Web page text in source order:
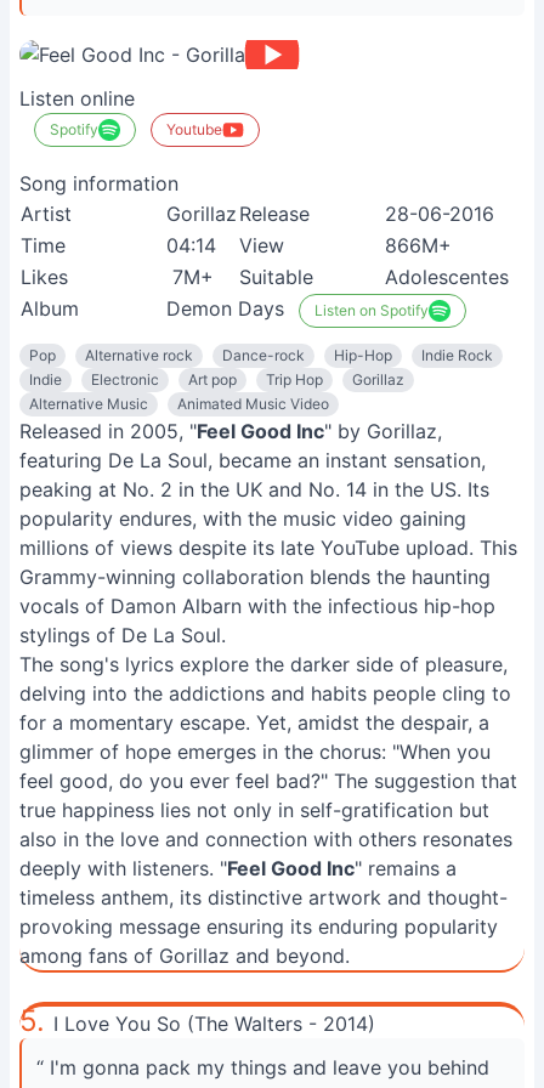
Listen online
Spotify Youtube
Song information
Artist
Gorillaz Release
28-06-2016
Time
04:14 View
866M+
Likes
7M+ Suitable
Adolescentes
Album
Demon Days Listen on Spotify
Pop Alternative rock Dance-rock Hip-Hop
Indie Rock
Indie
Electronic Art pop Trip Hop
Gorillaz
Alternative Music
Animated Music Video
Released in 2005, "Feel Good Inc" by Gorillaz,
featuring De La Soul, became an instant sensation,
peaking at No. 2 in the UK and No. 14 in the US. Its
popularity endures, with the music video gaining
millions of views despite its late YouTube upload. This
Grammy-winning collaboration blends the haunting
vocals of Damon Albarn with the infectious hip-hop
stylings of De La Soul.
The song's lyrics explore the darker side of pleasure,
delving into the addictions and habits people cling to
for a momentary escape. Yet, amidst the despair, a
glimmer of hope emerges in the chorus: "When you
feel good, do you ever feel bad?" The suggestion that
true happiness lies not only in self-gratification but
also in the love and connection with others resonates
deeply with listeners. "Feel Good Inc" remains a
timeless anthem, its distinctive artwork and thought-
provoking message ensuring its enduring popularity
among fans of Gorillaz and beyond.
5. I Love You So (The Walters - 2014)
“ I'm gonna pack my things and leave you behind